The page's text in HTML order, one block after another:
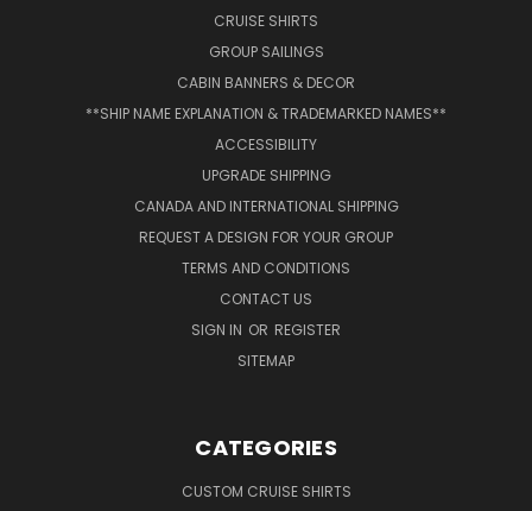
CRUISE SHIRTS
GROUP SAILINGS
CABIN BANNERS & DECOR
**SHIP NAME EXPLANATION & TRADEMARKED NAMES**
ACCESSIBILITY
UPGRADE SHIPPING
CANADA AND INTERNATIONAL SHIPPING
REQUEST A DESIGN FOR YOUR GROUP
TERMS AND CONDITIONS
CONTACT US
SIGN IN OR REGISTER
SITEMAP
CATEGORIES
CUSTOM CRUISE SHIRTS